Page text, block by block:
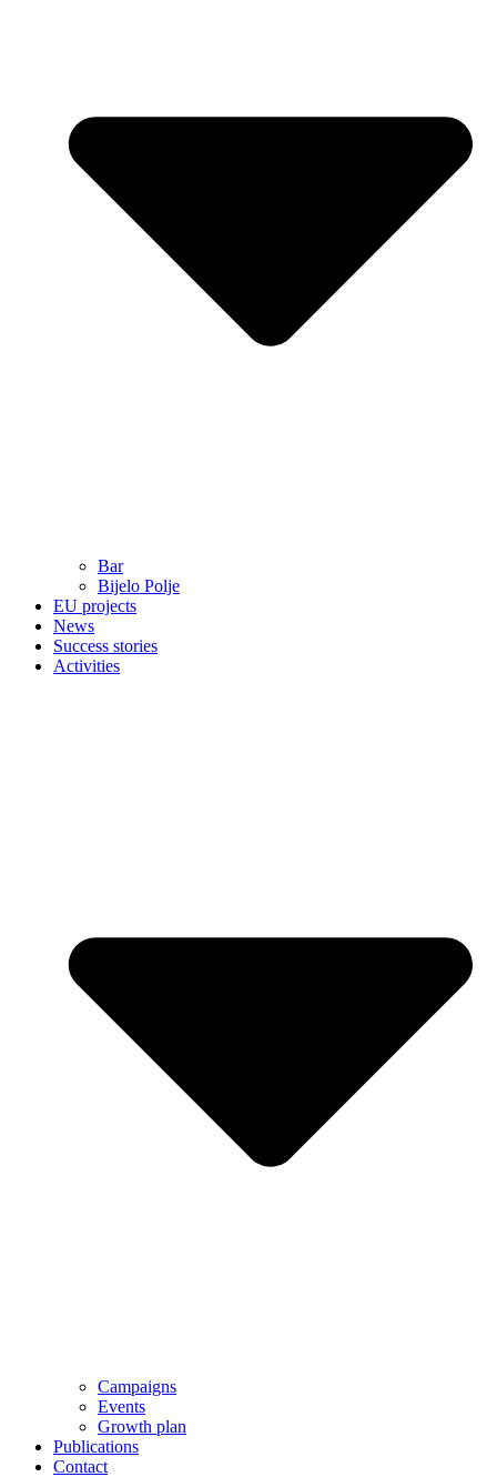
Bar
Bijelo Polje
EU projects
News
Success stories
Activities
Campaigns
Events
Growth plan
Publications
Contact